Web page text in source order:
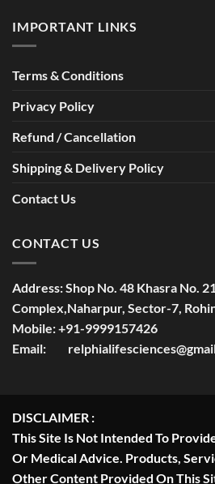
IMPORTANT LINKS
Terms & Conditions
Privacy Policy
Refund / Cancellation
Shipping & Delivery Policy
Contact Us
CONTACT US
Address:Shop No. 48 Khasra No.
Complex,Naharpur, Sector-7,
Mobile:+91-9999157426
Email:
DISCLAIMER :
This Site Is Not Intended To
Or Medical Advice. Products,
Other Content Provided On This